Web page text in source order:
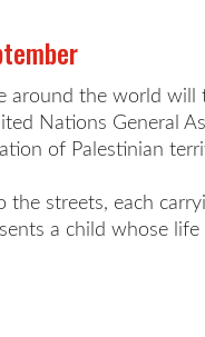
around the world
Nations General
of Palestinian
streets, each
a child whose